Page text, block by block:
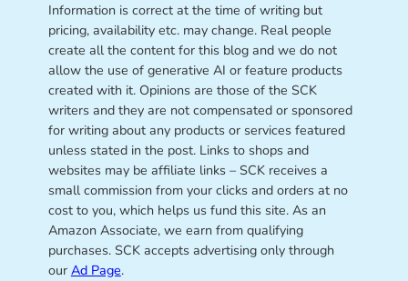
Information is correct at the time of writing but
pricing, availability etc. may change. Real people
create all the content for this blog and we do not
allow the use of generative AI or feature products
created with it. Opinions are those of the SCK
writers and they are not compensated or sponsored
for writing about any products or services featured
unless stated in the post. Links to shops and
websites may be affiliate links – SCK receives a
small commission from your clicks and orders at no
cost to you, which helps us fund this site. As an
Amazon Associate, we earn from qualifying
purchases. SCK accepts advertising only through
our Ad Page.